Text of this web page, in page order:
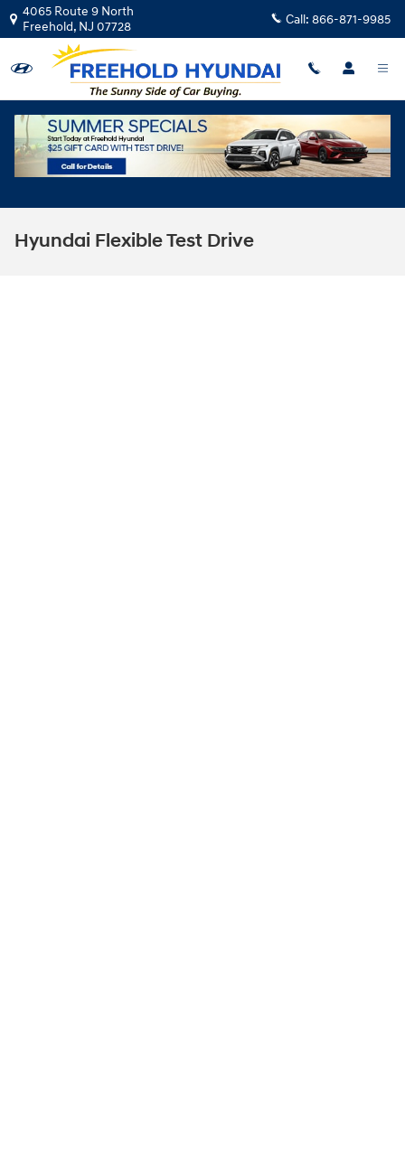
Skip to main content
4065 Route 9 North
Freehold, NJ 07728 Call: 866-871-9985
Hyundai Flexible Test Drive